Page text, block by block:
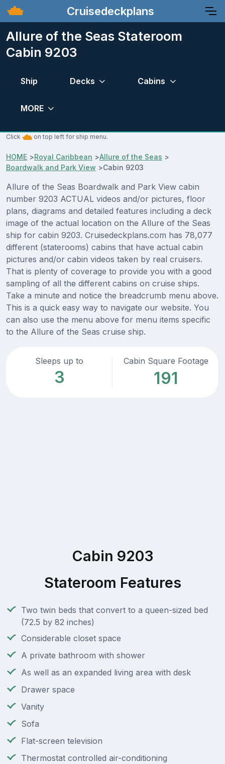
Cruisedeckplans
Allure of the Seas Stateroom
Cabin 9203
Ship Decks Cabins
MORE
Click on top left for ship menu.
HOME >Royal Caribbean >Allure of the Seas >
Boardwalk and Park View >Cabin 9203
Allure of the Seas Boardwalk and Park View cabin
number 9203 ACTUAL videos and/or pictures, floor
plans, diagrams and detailed features including a deck
image of the actual location on the Allure of the Seas
ship for cabin 9203. Cruisedeckplans.com has 78,077
different (staterooms) cabins that have actual cabin
pictures and/or cabin videos taken by real cruisers.
That is plenty of coverage to provide you with a good
sampling of all the different cabins on cruise ships.
Take a minute and notice the breadcrumb menu above.
This is a quick easy way to navigate our website. You
can also use the menu above for menu items specific
to the Allure of the Seas cruise ship.
Sleeps up to
3
Cabin Square Footage
191
Cabin 9203
Stateroom Features
Two twin beds that convert to a queen-sized bed
(72.5 by 82 inches)
Considerable closet space
A private bathroom with shower
As well as an expanded living area with desk
Drawer space
Vanity
Sofa
Flat-screen television
Thermostat controlled air-conditioning